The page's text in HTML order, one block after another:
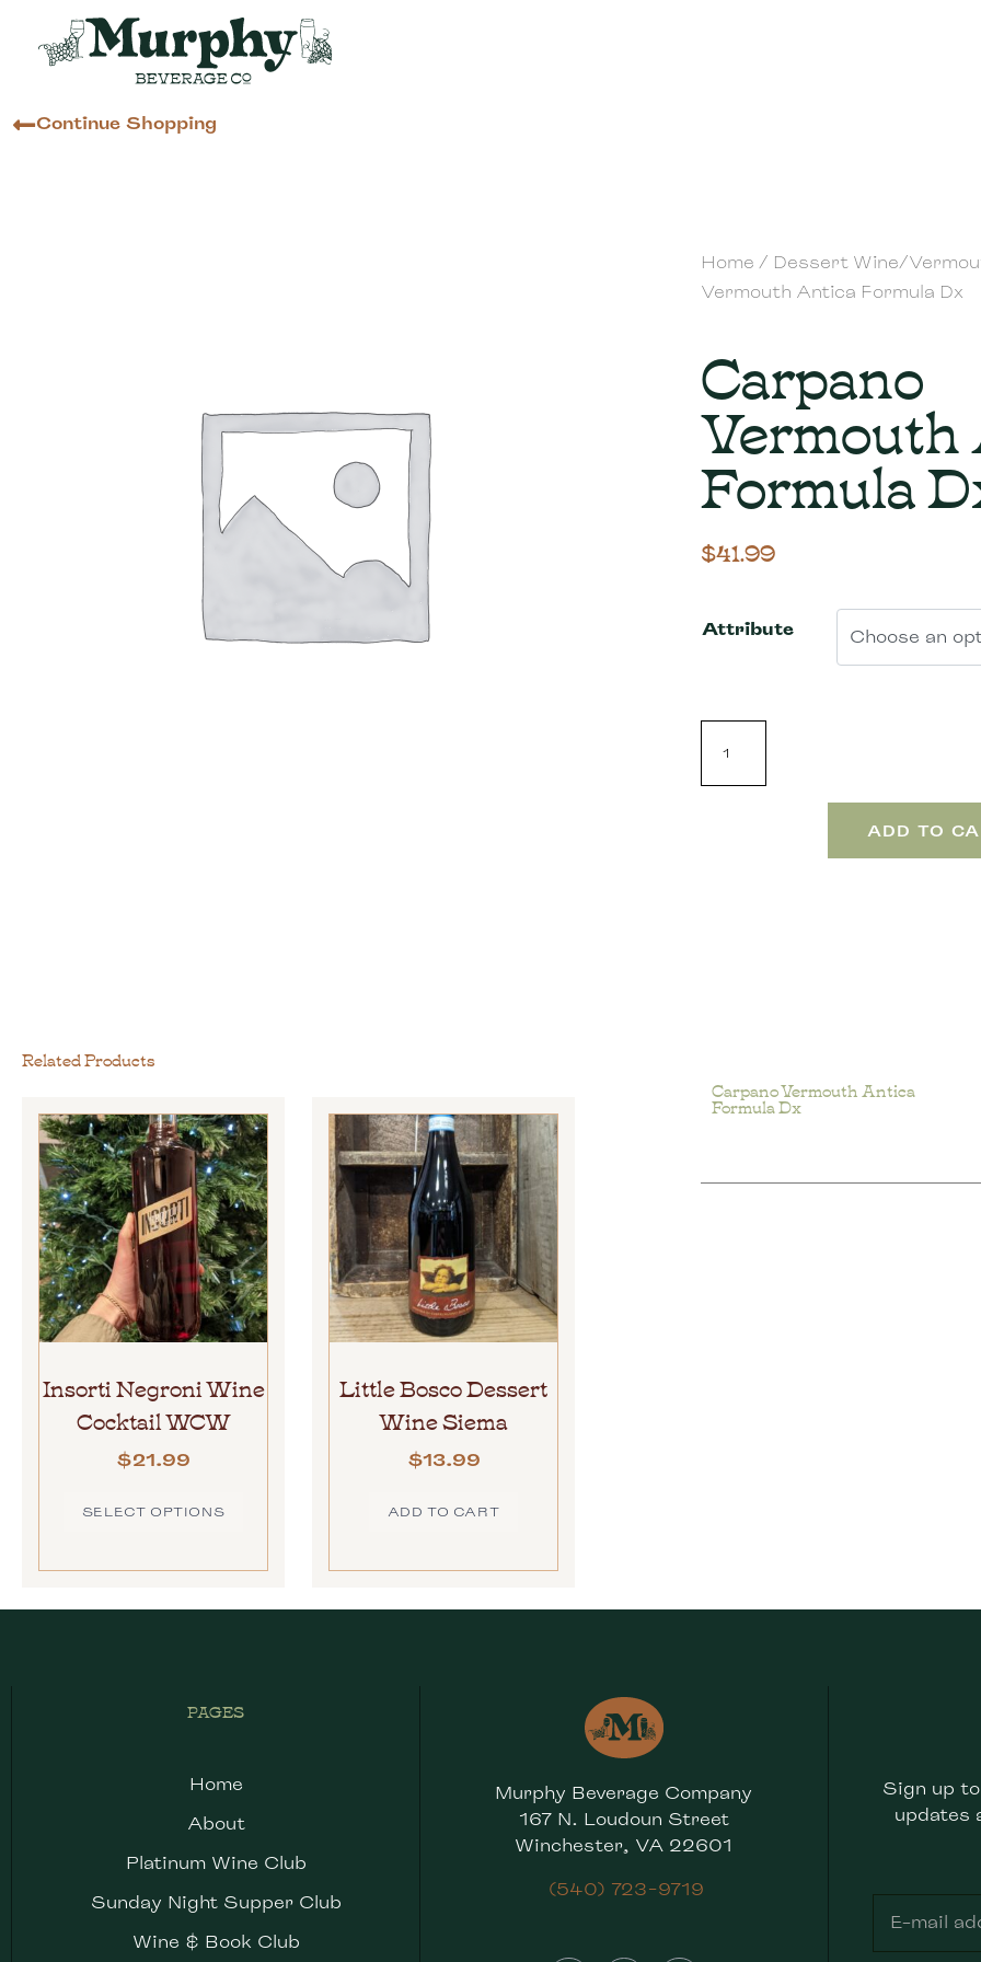
Continue Shopping
Home / Dessert Wine/
Vermouth Antica Formula Dx
Carpano
Vermouth
Formula
$41.99
Attribute
ADD TO
Related Products
Insorti Negroni Wine
Cocktail WCW
$21.99
SELECT OPTIONS
Little Bosco Dessert
Wine Siema
$13.99
ADD TO CART
Carpano Vermouth Antica
Formula Dx
PAGES
Home
About
Platinum Wine Club
Sunday Night Supper Club
Wine & Book Club
Murphy Beverage Company
167 N. Loudoun Street
Winchester, VA 22601
(540) 723-9719
Sign up
updates